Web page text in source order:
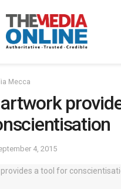
Mecca
4, 2015